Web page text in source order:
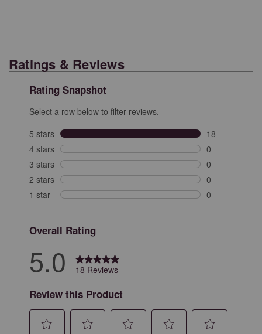
Ratings & Reviews
Rating Snapshot
Select a row below to filter reviews.
5 stars stars
18
18 reviews
4 stars stars
0
0 reviews with
3 stars stars
0
0 reviews with
2 stars stars
0
0 reviews with
1 star stars
0
Overall Rating
5.0 18 Reviews
Review this Product